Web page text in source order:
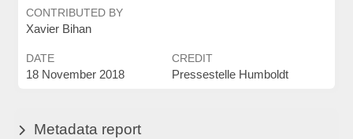
CONTRIBUTED BY
Xavier Bihan
DATE
18 November 2018
CREDIT
Pressestelle Humboldt
Metadata report